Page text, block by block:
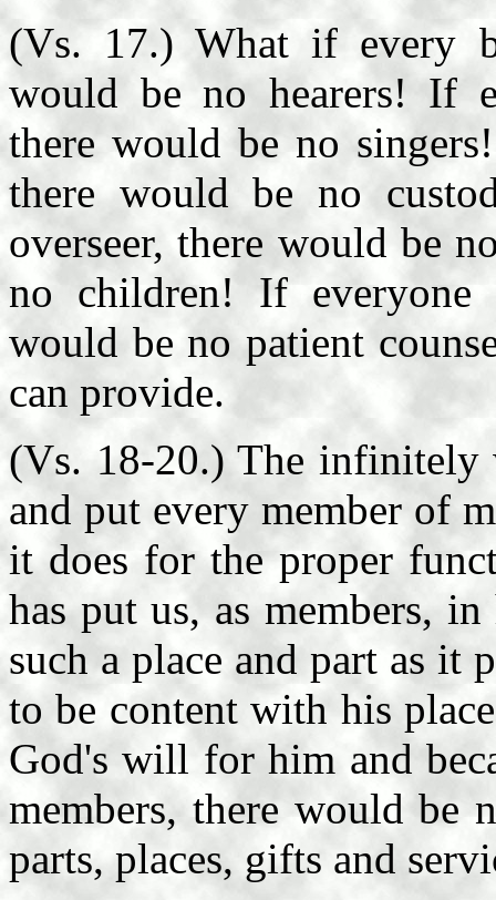
(Vs. 17.) What if every
would be no hearers! If
there would be no
there would be no
overseer, there would be
no children! If everyone
would be no patient
can provide.
(Vs. 18-20.) The infinitely
and put every member of
it does for the proper
has put us, as members,
such a place and part as it
to be content with his
God's will for him and
members, there would be
parts, places, gifts and